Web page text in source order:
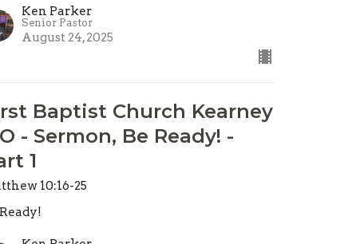
Ken Parker
Senior Pastor
August 24, 2025
Baptist Church Kearney
- Sermon, Be Ready! -
1
10:16-25